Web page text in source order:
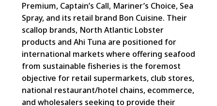
Premium, Captain’s Call, Mariner’s Choice, Sea
Spray, and its retail brand Bon Cuisine. Their
scallop brands, North Atlantic Lobster
products and Ahi Tuna are positioned for
international markets where offering seafood
from sustainable fisheries is the foremost
objective for retail supermarkets, club stores,
national restaurant/hotel chains, ecommerce,
and wholesalers seeking to provide their